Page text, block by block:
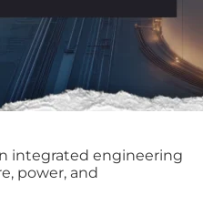
integrated engineering
power, and